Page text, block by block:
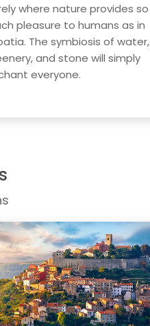
where nature provides so
pleasure to humans as in
The symbiosis of water,
and stone will simply
everyone.